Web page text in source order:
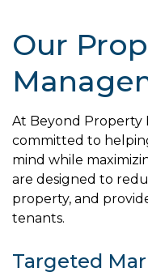
Our
At Beyond Property
committed to
mind while
are designed to
property, and
tenants.
Targeted